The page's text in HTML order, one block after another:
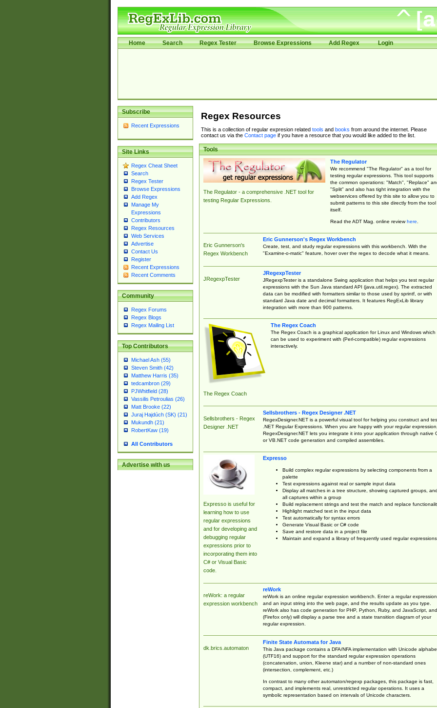
Home Search Regex Tester Browse Expressions Add Regex Login
Subscribe
Recent Expressions
Site Links
Regex Cheat Sheet
Search
Regex Tester
Browse Expressions
Add Regex
Manage My
Expressions
Contributors
Regex Resources
Web Services
Advertise
Contact Us
Register
Recent Expressions
Recent Comments
Community
Regex Forums
Regex Blogs
Regex Mailing List
Top Contributors
Michael Ash (55)
Steven Smith (42)
Matthew Harris (35)
tedcambron (29)
PJWhitfield (28)
Vassilis Petroulias (26)
Matt Brooke (22)
Juraj Hajdúch (SK) (21)
Mukundh (21)
RobertKaw (19)
All Contributors
Advertise with us
Regex Resources
This is a collection of regular expresion related tools and books from around the internet. Please
contact us via the Contact pageif you have a resource that you would like added to the list.
Tools
The Regulator - a comprehensive .NET tool for
testing Regular Expressions.
The Regulator
We recommend "The Regulator" as a tool for
testing regular expressions. This tool supports
the common operations: "Match", "Replace"
"Split" and also has tight integration with the
webservices offered by this site to allow you to
submit patterns to this site directly from the tool
itself.
Read the ADT Mag. online reviewhere.
Eric Gunnerson's
Regex Workbench
Eric Gunnerson's Regex Workbench
Create, test, and study regular expressions with this workbench. With the
"Examine-o-matic" feature, hover over the regex to decode what it means.
JRegexpTester
JRegexpTester
JRegexpTester is a standalone Swing application that helps you test regular
expressions with the Sun Java standard API (java.util.regex). The extracted
data can be modified with formatters similar to those used by sprintf, or with
standard Java date and decimal formatters. It features RegExLib library
integration with more than 900 patterns.
The Regex Coach
The Regex Coach
The Regex Coach is a graphical application for Linux and Windows which
can be used to experiment with (Perl-compatible) regular expressions
interactively.
Sellsbrothers - Regex
Designer .NET
Sellsbrothers - Regex Designer .NET
RegexDesigner.NET is a powerful visual tool for helping you construct and
.NET Regular Expressions. When you are happy with your regular expression,
RegexDesigner.NET lets you integrate it into your application through native
or VB.NET code generation and compiled assemblies.
Expresso is useful for
learning how to use
regular expressions
and for developing and
debugging regular
expressions prior to
incorporating them into
C# or Visual Basic
code.
Expresso
Build complex regular expressions by selecting components from a
palette
Test expressions against real or sample input data
Display all matches in a tree structure, showing captured groups, and
all captures within a group
Build replacement strings and test the match and replace
Highlight matched text in the input data
Test automatically for syntax errors
Generate Visual Basic or C# code
Save and restore data in a project file
Maintain and expand a library of frequently used regular expressions
reWork: a regular
expression workbench
reWork
reWork is an online regular expression workbench. Enter a regular expression
and an input string into the web page, and the results update as you type.
reWork also has code generation for PHP, Python, Ruby, and JavaScript, and
(Firefox only) will display a parse tree and a state transition diagram of your
regular expression.
dk.brics.automaton
Finite State Automata for Java
This Java package contains a DFA/NFA implementation with Unicode
(UTF16) and support for the standard regular expression operations
(concatenation, union, Kleene star) and a number of non-standard ones
(intersection, complement, etc.)
In contrast to many other automaton/regexp packages, this package is fast,
compact, and implements real, unrestricted regular operations. It uses a
symbolic representation based on intervals of Unicode characters.